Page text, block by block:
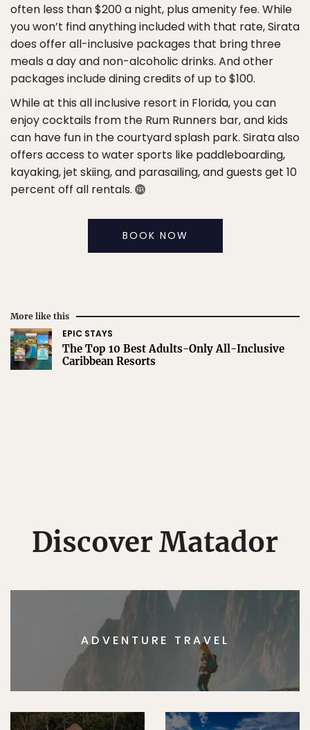
often less than $200 a night, plus amenity fee. While
you won’t find anything included with that rate, Sirata
does offer all-inclusive packages that bring three
meals a day and non-alcoholic drinks. And other
packages include dining credits of up to $100.
While at this all inclusive resort in Florida, you can
enjoy cocktails from the Rum Runners bar, and kids
can have fun in the courtyard splash park. Sirata also
offers access to water sports like paddleboarding,
kayaking, jet skiing, and parasailing, and guests get 10
percent off all rentals.
BOOK NOW
More like this
EPIC STAYS
The Top 10 Best Adults-Only All-Inclusive
Caribbean Resorts
Discover Matador
ADVENTURE TRAVEL